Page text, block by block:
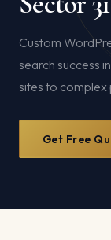
Custom
search success
sites to
Get Free